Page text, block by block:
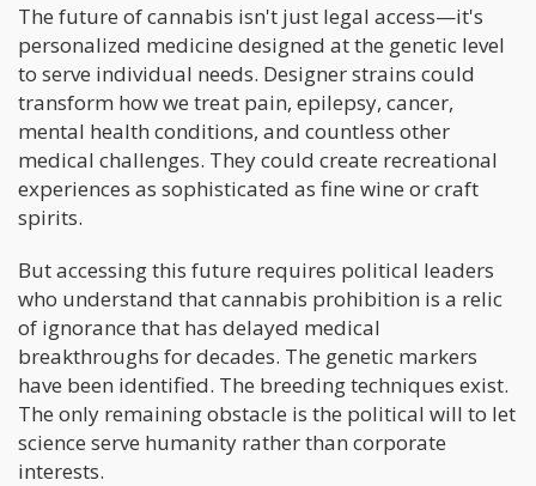
The future of cannabis isn't just legal access—it's
personalized medicine designed at the genetic level
to serve individual needs. Designer strains could
transform how we treat pain, epilepsy, cancer,
mental health conditions, and countless other
medical challenges. They could create recreational
experiences as sophisticated as fine wine or craft
spirits.
But accessing this future requires political leaders
who understand that cannabis prohibition is a relic
of ignorance that has delayed medical
breakthroughs for decades. The genetic markers
have been identified. The breeding techniques exist.
The only remaining obstacle is the political will to let
science serve humanity rather than corporate
interests.